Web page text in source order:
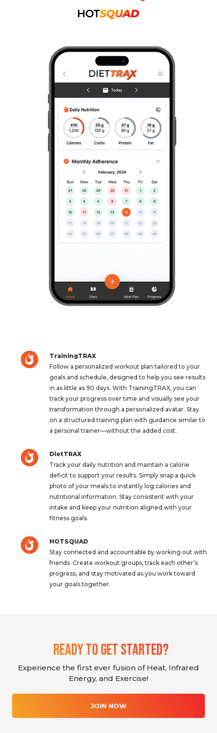
TrainingTRAX
Follow a personalized workout plan tailored to your
goals and schedule, designed to help you see results
in as little as 90 days. With TrainingTRAX, you can
track your progress over time and visually see your
transformation through a personalized avatar. Stay
on a structured training plan with guidance similar to
a personal trainer—without the added cost.
DietTRAX
Track your daily nutrition and maintain a calorie
deficit to support your results. Simply snap a quick
photo of your meals to instantly log calories and
nutritional information. Stay consistent with your
intake and keep your nutrition aligned with your
fitness goals.
HOTSQUAD
Stay connected and accountable by working out with
friends. Create workout groups, track each other’s
progress, and stay motivated as you work toward
your goals together.
Ready To Get Started?
Experience the first ever fusion of Heat, Infrared
Energy, and Exercise!
JOIN NOW